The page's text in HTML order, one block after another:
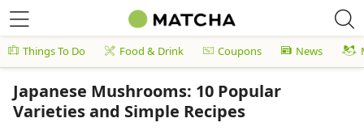
Things To Do Food & Drink Coupons News
Japanese Mushrooms: 10 Popular
Varieties and Simple Recipes